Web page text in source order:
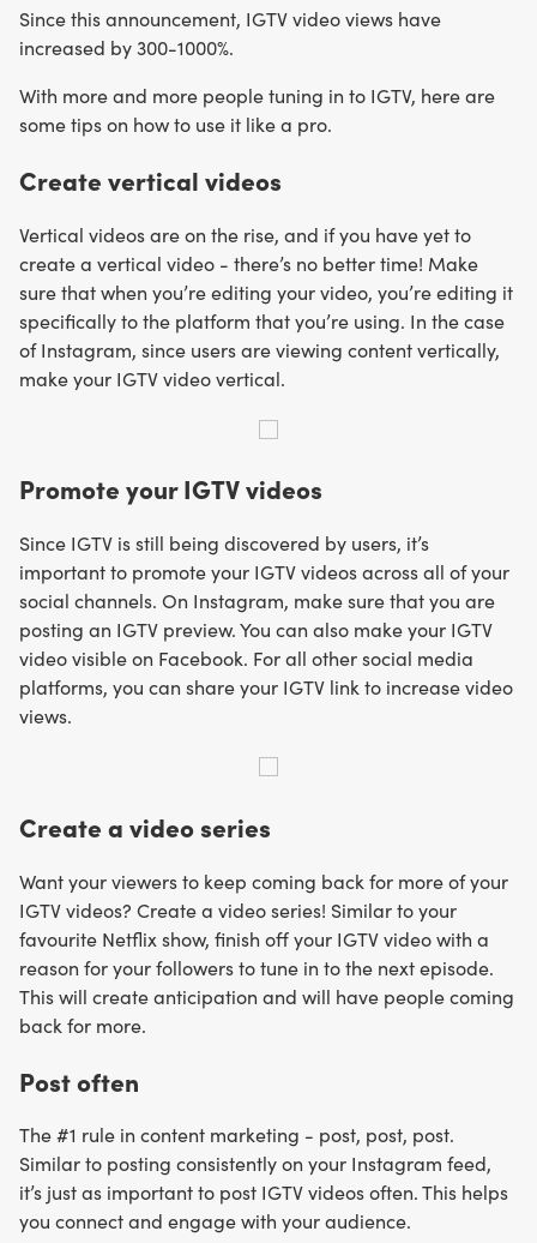
Since this announcement, IGTV video views have
increased by 300-1000%.
With more and more people tuning in to IGTV, here are
some tips on how to use it like a pro.
Create vertical videos
Vertical videos are on the rise, and if you have yet to
create a vertical video - there’s no better time! Make
sure that when you’re editing your video, you’re editing it
specifically to the platform that you’re using. In the case
of Instagram, since users are viewing content vertically,
make your IGTV video vertical.
Promote your IGTV videos
Since IGTV is still being discovered by users, it’s
important to promote your IGTV videos across all of your
social channels. On Instagram, make sure that you are
posting an IGTV preview. You can also make your IGTV
video visible on Facebook. For all other social media
platforms, you can share your IGTV link to increase video
views.
Create a video series
Want your viewers to keep coming back for more of your
IGTV videos? Create a video series! Similar to your
favourite Netflix show, finish off your IGTV video with a
reason for your followers to tune in to the next episode.
This will create anticipation and will have people coming
back for more.
Post often
The #1 rule in content marketing - post, post, post.
Similar to posting consistently on your Instagram feed,
it’s just as important to post IGTV videos often. This helps
you connect and engage with your audience.